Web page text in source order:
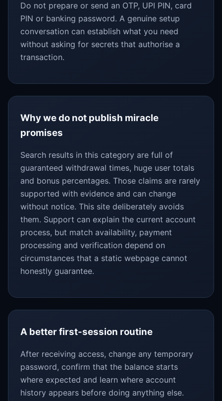
Do not prepare or send an OTP, UPI PIN, card
PIN or banking password. A genuine setup
conversation can establish what you need
without asking for secrets that authorise a
transaction.
Why we do not publish miracle
promises
Search results in this category are full of
guaranteed withdrawal times, huge user totals
and bonus percentages. Those claims are rarely
supported with evidence and can change
without notice. This site deliberately avoids
them. Support can explain the current account
process, but match availability, payment
processing and verification depend on
circumstances that a static webpage cannot
honestly guarantee.
A better first-session routine
After receiving access, change any temporary
password, confirm that the balance starts
where expected and learn where account
history appears before doing anything else.